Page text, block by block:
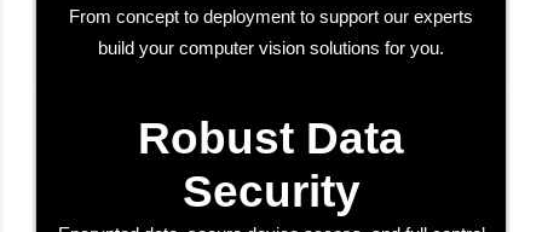
From concept to deployment to support our experts
build your computer vision solutions for you.
Robust Data
Security